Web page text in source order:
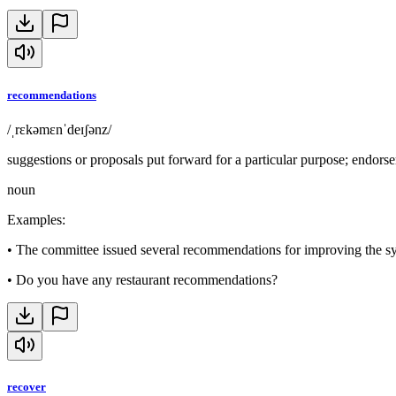
recommendations
/ˌrɛkəmɛnˈdeɪʃənz/
suggestions or proposals put forward for a particular purpose;
noun
Examples:
• The committee issued several recommendations for improving the
• Do you have any restaurant recommendations?
recover